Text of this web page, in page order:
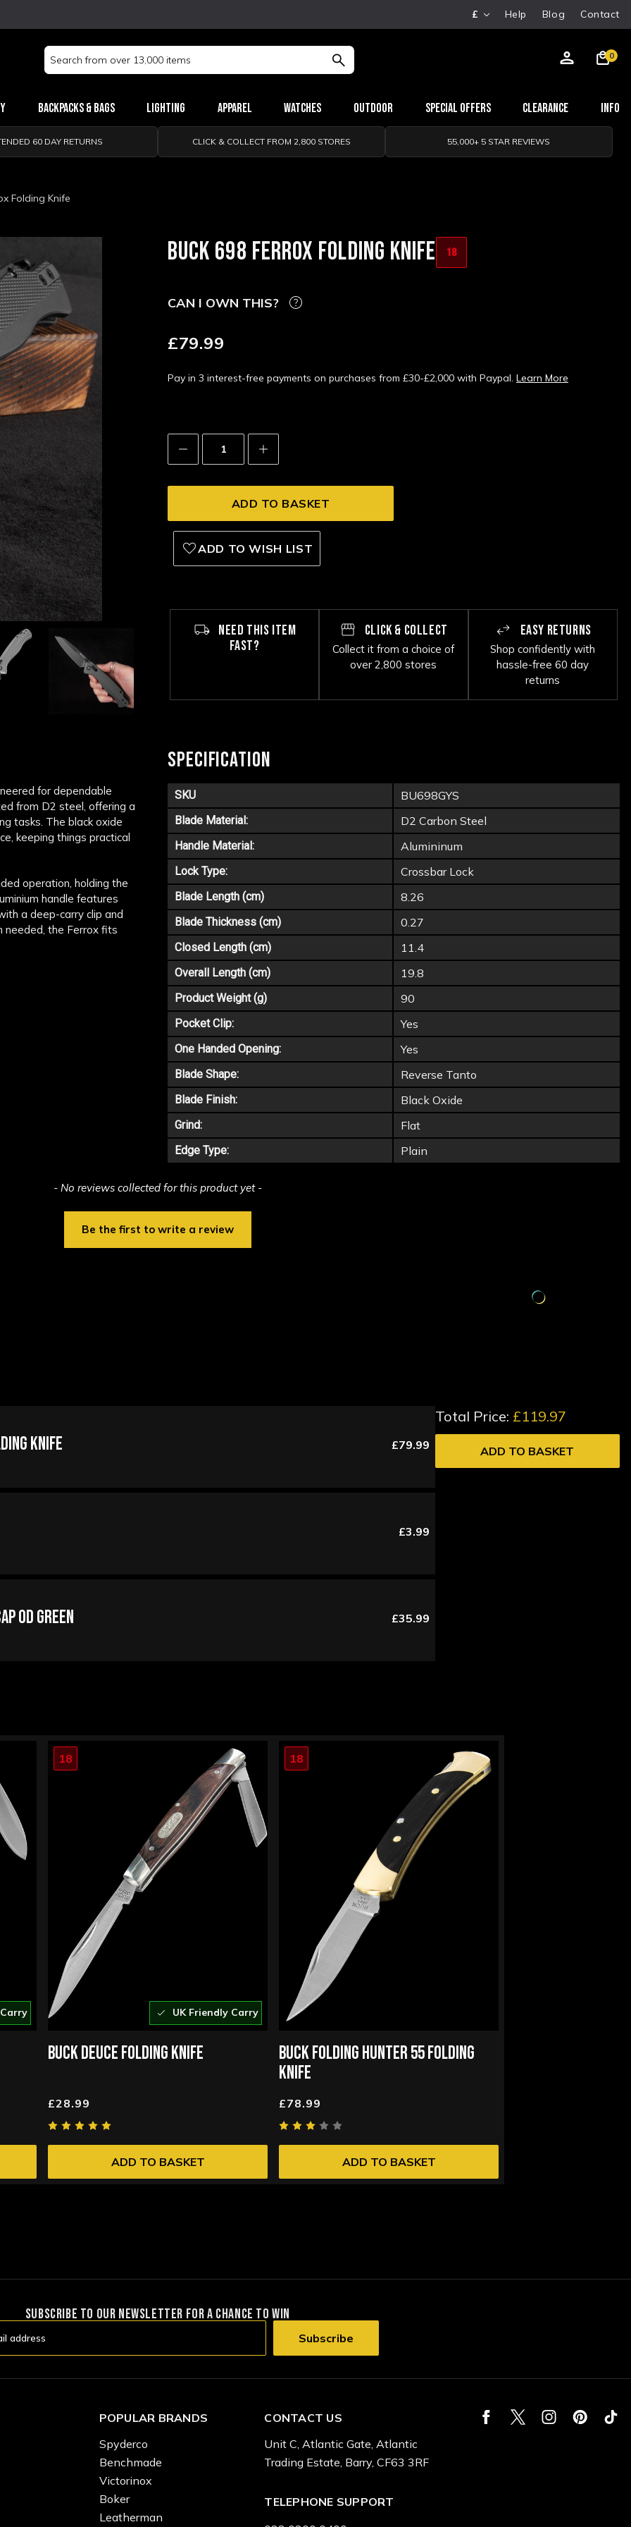
£ Help Blog Contact
Search
Keyword:
0
Backpacks & Bags Lighting Apparel Watches Outdoor Special Offers Clearance Info
60 DAY RETURNS CLICK & COLLECT FROM 2,800 STORES 55,000+ 5 STAR REVIEWS
Folding Knife
BUCK 698 FERROX FOLDING KNIFE 18
CAN I OWN THIS?
£79.99
Pay in 3 interest-free payments on purchases from £30-£2,000 with Paypal. Learn More
Decrease
Quantity:
Increase
Quantity:
ADD TO WISH LIST
NEED THIS ITEM
FAST?
CLICK & COLLECT
Collect it from a choice of
over 2,800 stores
EASY RETURNS
Shop confidently with
hassle-free 60 day
returns
for dependable
from D2 steel, offering a
tasks. The black oxide
keeping things practical
operation, holding the
handle features
a deep-carry clip and
needed, the Ferrox fits
SPECIFICATION
SKU BU698GYS
Blade Material: D2 Carbon Steel
Handle Material: Alumininum
Lock Type: Crossbar Lock
Blade Length (cm) 8.26
Blade Thickness (cm) 0.27
Closed Length (cm) 11.4
Overall Length (cm) 19.8
Product Weight (g) 90
Pocket Clip: Yes
One Handed Opening: Yes
Blade Shape: Reverse Tanto
Blade Finish: Black Oxide
Grind: Flat
Edge Type: Plain
- No reviews collected for this product yet -
Be the first to write a review
Knife £79.99
£3.99
OD Green £35.99
Total Price: £119.97
ADD TO BASKET
18
UK Friendly Carry
BUCK DEUCE FOLDING KNIFE
£28.99
ADD TO BASKET
18
BUCK FOLDING HUNTER 55 FOLDING
KNIFE
£78.99
ADD TO BASKET
SUBSCRIBE TO OUR NEWSLETTER FOR A CHANCE TO WIN
POPULAR BRANDS
Spyderco
Benchmade
Victorinox
Boker
Leatherman
CONTACT US
Unit C, Atlantic Gate, Atlantic
Trading Estate, Barry, CF63 3RF
TELEPHONE SUPPORT